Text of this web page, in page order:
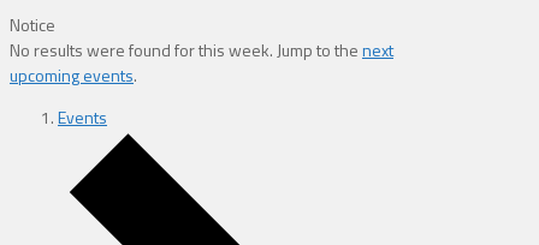
Notice
No results were found for this week. Jump to thenext
upcoming events.
Events